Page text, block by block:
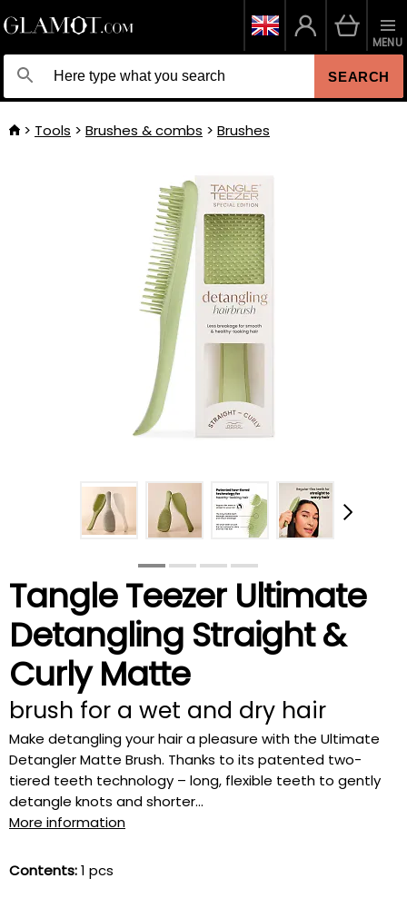
SEARCH
MENU
Tools Brushes & combs Brushes
Tangle Teezer Ultimate
Detangling Straight &
Curly Matte
brush for a wet and dry hair
Make detangling your hair a pleasure with the Ultimate
Detangler Matte Brush. Thanks to its patented two-
tiered teeth technology – long, flexible teeth to gently
detangle knots and shorter...
More information
Contents:1 pcs